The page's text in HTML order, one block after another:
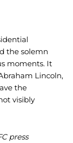
the solemn
moments. It
Lincoln,
the
visibly
press